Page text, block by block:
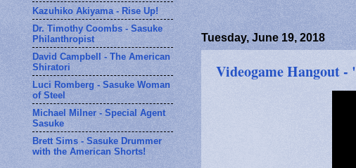
Tuesday, June 19, 2018
Videogame Hangout
Kazuhiko Akiyama - Rise Up!
Dr. Timothy Coombs - Sasuke
Philanthropist
David Campbell - The American
Shiratori
Luci Romberg - Sasuke Woman
of Steel
Michael Milner - Special Agent
Sasuke
Brett Sims - Sasuke Drummer
with the American Shorts!